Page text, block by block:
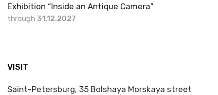
Exhibition “Inside an Antique Camera”
through 31.12.2027
VISIT
Saint-Petersburg, 35 Bolshaya Morskaya street